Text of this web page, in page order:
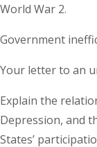
World War 2.
Government
Your letter to an
Explain the
Depression, and
States’